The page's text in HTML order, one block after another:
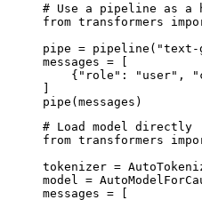
# Use a pipeline as a
from transformers
pipe = pipeline("text-
messages = [
{"role": "user",
]
pipe(messages)
# Load model directly
from transformers
tokenizer =
model =
messages = [